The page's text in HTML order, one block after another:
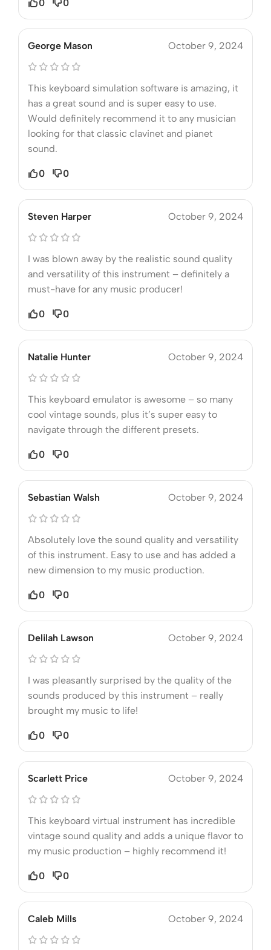
0 0
George Mason October 9, 2024
This keyboard simulation software is amazing, it
has a great sound and is super easy to use.
Would definitely recommend it to any musician
looking for that classic clavinet and pianet
sound.
0 0
Steven Harper October 9, 2024
I was blown away by the realistic sound quality
and versatility of this instrument – definitely a
must-have for any music producer!
0 0
Natalie Hunter October 9, 2024
This keyboard emulator is awesome – so many
cool vintage sounds, plus it’s super easy to
navigate through the different presets.
0 0
Sebastian Walsh October 9, 2024
Absolutely love the sound quality and versatility
of this instrument. Easy to use and has added a
new dimension to my music production.
0 0
Delilah Lawson October 9, 2024
I was pleasantly surprised by the quality of the
sounds produced by this instrument – really
brought my music to life!
0 0
Scarlett Price October 9, 2024
This keyboard virtual instrument has incredible
vintage sound quality and adds a unique flavor to
my music production – highly recommend it!
0 0
Caleb Mills October 9, 2024